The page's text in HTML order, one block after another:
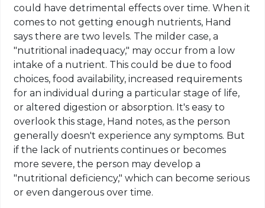
could have detrimental effects over time. When it
comes to not getting enough nutrients, Hand
says there are two levels. The milder case, a
"nutritional inadequacy," may occur from a low
intake of a nutrient. This could be due to food
choices, food availability, increased requirements
for an individual during a particular stage of life,
or altered digestion or absorption. It's easy to
overlook this stage, Hand notes, as the person
generally doesn't experience any symptoms. But
if the lack of nutrients continues or becomes
more severe, the person may develop a
"nutritional deficiency," which can become serious
or even dangerous over time.